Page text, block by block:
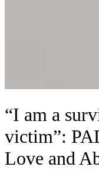
“I am a
victim”:
Love and